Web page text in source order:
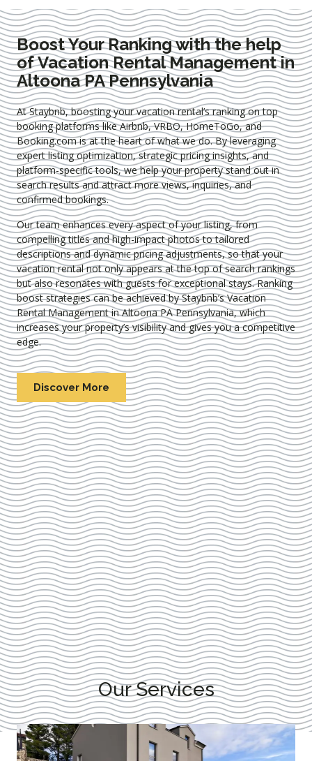
Boost Your Ranking with the help
of Vacation Rental Management in
Altoona PA Pennsylvania
At Staybnb, boosting your vacation rental’s ranking on top
booking platforms like Airbnb, VRBO, HomeToGo, and
Booking.com is at the heart of what we do. By leveraging
expertlisting optimization, strategic pricing insights, and
platform-specific tools, we help your property stand out in
search results and attract more views, inquiries, and
confirmed bookings.
Our team enhances every aspect of your listing, from
compelling titles and high-impact photos to tailored
descriptions and dynamic pricing adjustments, so that your
vacation rental not only appears at the top of search rankings
but also resonates with guests for exceptional stays. Ranking
boost strategies can be achieved by Staybnb’s Vacation
Rental Management in Altoona PA Pennsylvania, which
increases your property’s visibility and gives you a competitive
edge.
Discover More
Our Services